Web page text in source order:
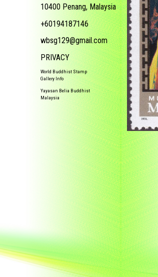
10400 Penang, Malaysia
+60194187146
wbsg129@gmail.com
PRIVACY
World Buddhist Stamp
Gallery Info
Yayasan Belia Buddhist
Malaysia